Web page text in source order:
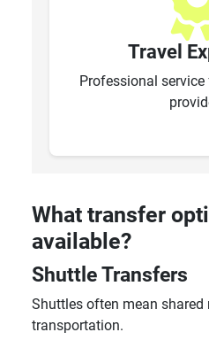
Travel
Professional
What transfer
available?
Shuttle Transfers
Shuttles often mean
transportation.